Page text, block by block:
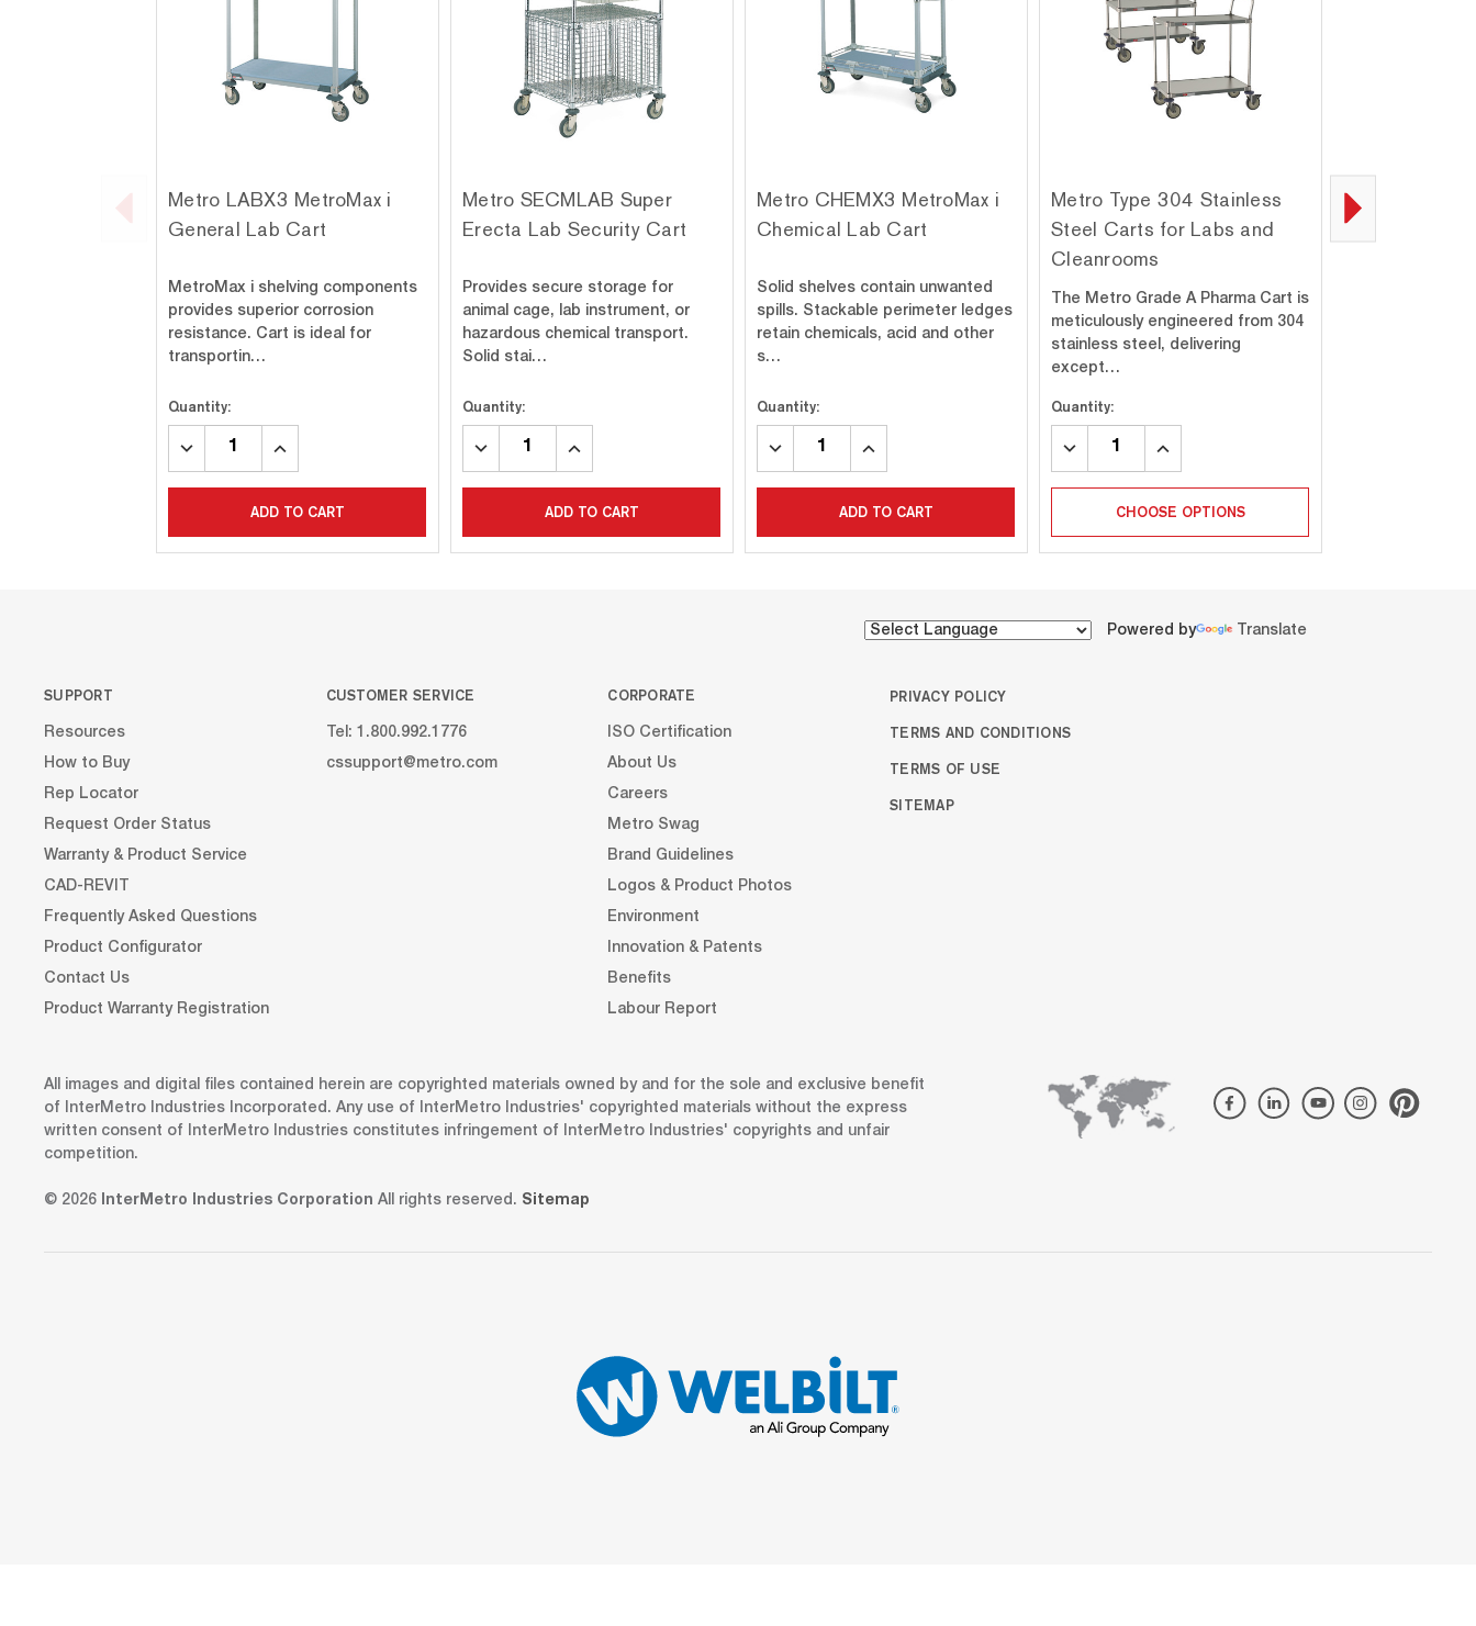
Metro LABX3 MetroMax i
General Lab Cart
MetroMax i shelving components
provides superior corrosion
resistance. Cart is ideal for
transportin…
Quantity:
DECREASE
INCREASE
ADD TO CART
Metro SECMLAB Super
Erecta Lab Security Cart
Provides secure storage for
animal cage, lab instrument, or
hazardous chemical transport.
Solid stai…
Quantity:
DECREASE
INCREASE
ADD TO CART
Metro CHEMX3 MetroMax i
Chemical Lab Cart
Solid shelves contain unwanted
spills. Stackable perimeter ledges
retain chemicals, acid and other
s…
Quantity:
DECREASE
INCREASE
ADD TO CART
Metro Type 304 Stainless
Steel Carts for Labs and
Cleanrooms
The Metro Grade A Pharma Cart is
meticulously engineered from 304
stainless steel, delivering
except…
Quantity:
DECREASE
INCREASE
CHOOSE OPTIONS
Metro Type
Steel Carts
Powered by Translate
SUPPORT
Resources
How to Buy
Rep Locator
Request Order Status
Warranty & Product Service
CAD-REVIT
Frequently Asked Questions
Product Configurator
Contact Us
Product Warranty Registration
CUSTOMER SERVICE
Tel: 1.800.992.1776
cssupport@metro.com
CORPORATE
ISO Certification
About Us
Careers
Metro Swag
Brand Guidelines
Logos & Product Photos
Environment
Innovation & Patents
Benefits
Labour Report
PRIVACY POLICY
TERMS AND CONDITIONS
TERMS OF USE
SITEMAP
All images and digital files contained herein are copyrighted materials owned by and for the sole and exclusive benefit
of InterMetro Industries Incorporated. Any use of InterMetro Industries' copyrighted materials without the express
written consent of InterMetro Industries constitutes infringement of InterMetro Industries' copyrights and unfair
competition.
© 2026 InterMetro Industries Corporation All rights reserved. Sitemap